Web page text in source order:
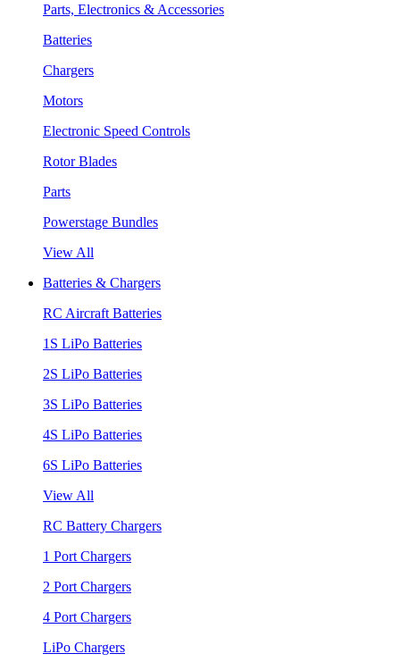
Parts, Electronics & Accessories
Batteries
Chargers
Motors
Electronic Speed Controls
Rotor Blades
Parts
Powerstage Bundles
View All
Batteries & Chargers
RC Aircraft Batteries
1S LiPo Batteries
2S LiPo Batteries
3S LiPo Batteries
4S LiPo Batteries
6S LiPo Batteries
View All
RC Battery Chargers
1 Port Chargers
2 Port Chargers
4 Port Chargers
LiPo Chargers